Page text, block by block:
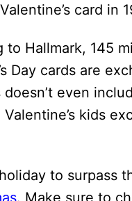
card in
to Hallmark, 145
Day cards are
doesn’t even
kids
to surpass
. Make sure to